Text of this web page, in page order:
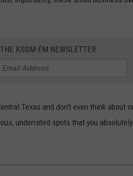
KSSM-FM NEWSLETTER
Texas and don’t even think about
underrated spots that you